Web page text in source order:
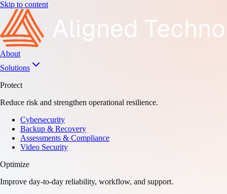
Skip to content
About
Solutions
Protect
Reduce risk and strengthen operational resilience.
Cybersecurity
Backup & Recovery
Assessments & Compliance
Video Security
Optimize
Improve day-to-day reliability, workflow, and support.